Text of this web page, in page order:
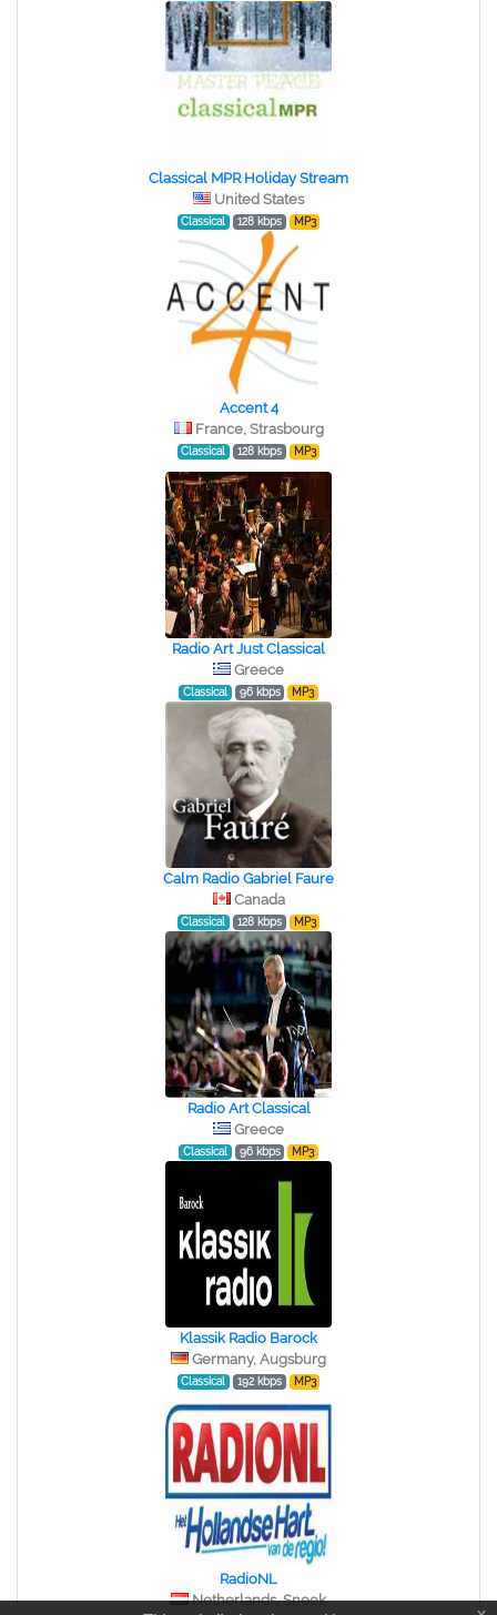
Classical MPR Holiday Stream
United States
Classical 128 kbps MP3
Accent 4
France, Strasbourg
Classical 128 kbps MP3
Radio Art Just Classical
Greece
Classical 96 kbps MP3
Calm Radio Gabriel Faure
Canada
Classical 128 kbps MP3
Radio Art Classical
Greece
Classical 96 kbps MP3
Klassik Radio Barock
Germany, Augsburg
Classical 192 kbps MP3
RadioNL
Netherlands, Sneek